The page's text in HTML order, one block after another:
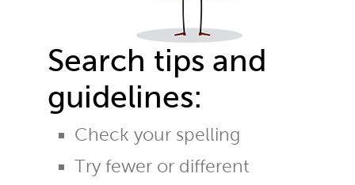
Search tips and
guidelines:
Check your spelling
Try fewer or different